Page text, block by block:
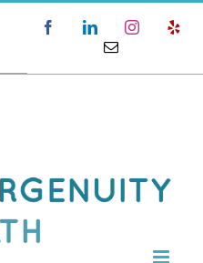
FacebookLinkedInInstagram
Email